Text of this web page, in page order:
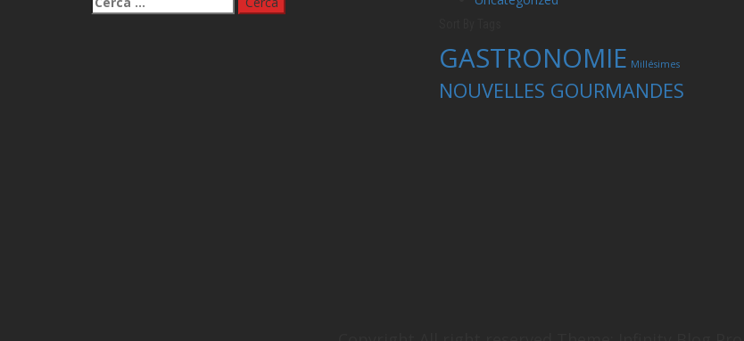
per:
GASTRONOMIE Millésimes
NOUVELLES GOURMANDES